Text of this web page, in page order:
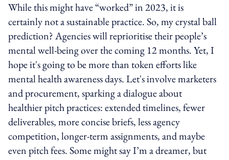
While this might have “worked” in 2023, it is
certainly not a sustainable practice. So, my crystal ball
prediction? Agencies will reprioritise their people’s
mental well-being over the coming 12 months. Yet, I
hope it's going to be more than token efforts like
mental health awareness days. Let's involve marketers
and procurement, sparking a dialogue about
healthier pitch practices: extended timelines, fewer
deliverables, more concise briefs, less agency
competition, longer-term assignments, and maybe
even pitch fees. Some might say I’m a dreamer, but